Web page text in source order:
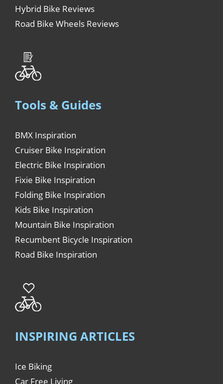
Hybrid Bike Reviews
Road Bike Wheels Reviews
Tools & Guides
BMX Inspiration
Cruiser Bike Inspiration
Electric Bike Inspiration
Fixie Bike Inspiration
Folding Bike Inspiration
Kids Bike Inspiration
Mountain Bike Inspiration
Recumbent Bicycle Inspiration
Road Bike Inspiration
INSPIRING ARTICLES
Ice Biking
Car Free Living